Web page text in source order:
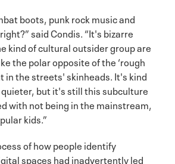
boots, punk rock music and
said Condis. “It's bizarre
kind of cultural outsider group are
the polar opposite of the ‘rough
in the streets' skinheads. It's kind
quieter, but it's still this subculture
with not being in the mainstream,
kids.”
of how people identify
spaces had inadvertently led